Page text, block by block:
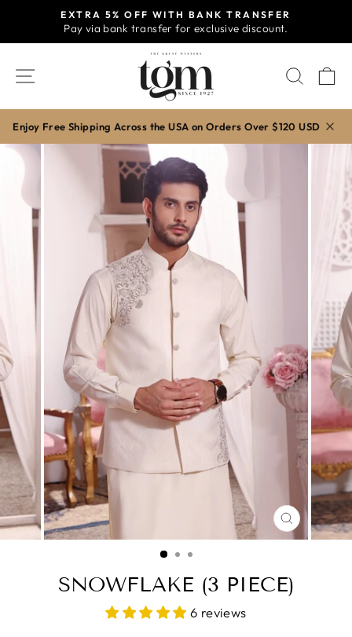
content
Pause
slideshow
EXTRA 5% OFF WITH BANK TRANSFER
Pay via bank transfer for exclusive discount.
SITE NAVIGATION
Enjoy Free Shipping Across the USA on Orders Over $120 USD
CLOSE
(ESC)
SNOWFLAKE (3 PIECE)
6 reviews